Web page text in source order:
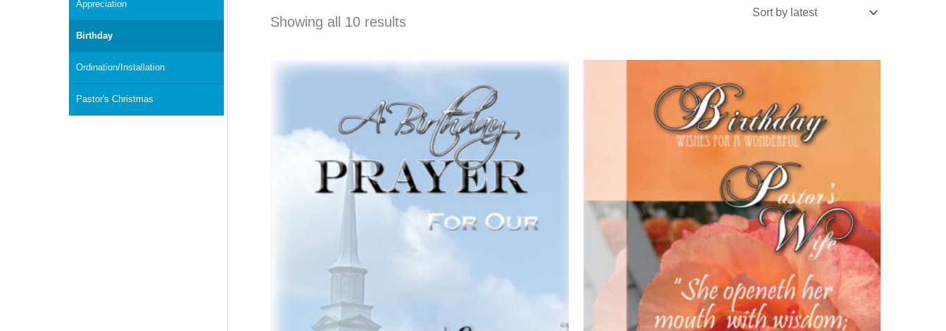
Appreciation
Birthday
Ordination/Installation
Pastor's Christmas
Showing all 10 results